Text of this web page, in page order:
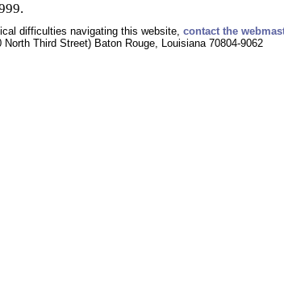
difficulties navigating this website, contact the
North Third Street) Baton Rouge, Louisiana 70804-9062